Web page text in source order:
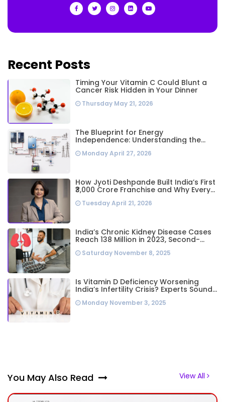
Recent Posts
Timing Your Vitamin C Could Blunt a
Cancer Risk Hidden in Your Dinner
Thursday May 21, 2026
The Blueprint for Energy
Independence: Understanding the
System
Monday April 27, 2026
How Jyoti Deshpande Built India’s First
₹3,000 Crore Franchise and Why Every
Business Leader Needs to Follow Her
Playbook
Tuesday April 21, 2026
India’s Chronic Kidney Disease Cases
Reach 138 Million in 2023, Second-
Saturday November 8, 2025
Is Vitamin D Deficiency Worsening
India’s Infertility Crisis? Experts Sound
Alarm Over Silent Health Epidemic
Monday November 3, 2025
You May Also Read View All